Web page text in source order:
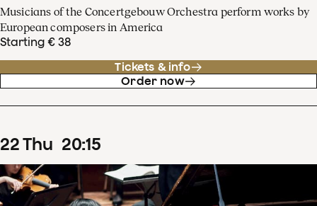
Musicians of the Concertgebouw Orchestra perform works by
European composers in America
Starting € 38
Tickets & info
Order now
22Thu 20:15